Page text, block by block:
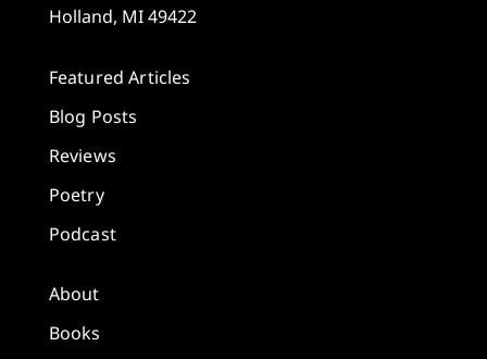
Holland, MI 49422
Featured Articles
Blog Posts
Reviews
Poetry
Podcast
About
Books